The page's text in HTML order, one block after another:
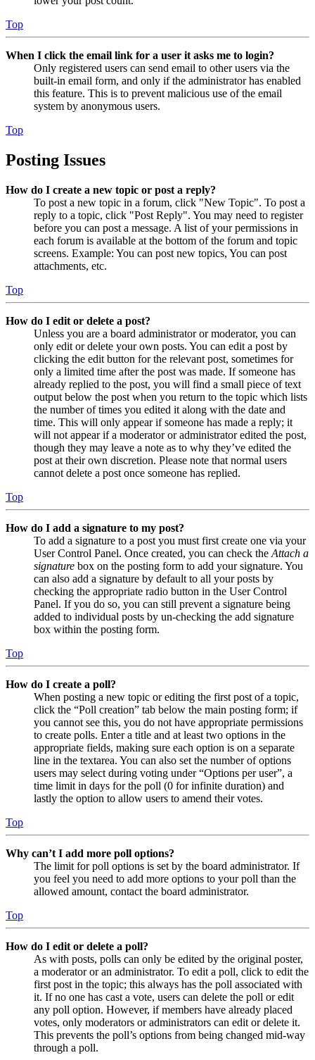
Top
When I click the email link for a user it asks me to login?
Only registered users can send email to other users via the
built-in email form, and only if the administrator has enabled
this feature. This is to prevent malicious use of the email
system by anonymous users.
Top
Posting Issues
How do I create a new topic or post a reply?
To post a new topic in a forum, click "New Topic". To post a
reply to a topic, click "Post Reply". You may need to register
before you can post a message. A list of your permissions in
each forum is available at the bottom of the forum and topic
screens. Example: You can post new topics, You can post
attachments, etc.
Top
How do I edit or delete a post?
Unless you are a board administrator or moderator, you can
only edit or delete your own posts. You can edit a post by
clicking the edit button for the relevant post, sometimes for
only a limited time after the post was made. If someone has
already replied to the post, you will find a small piece of text
output below the post when you return to the topic which lists
the number of times you edited it along with the date and
time. This will only appear if someone has made a reply; it
will not appear if a moderator or administrator edited the post,
though they may leave a note as to why they’ve edited the
post at their own discretion. Please note that normal users
cannot delete a post once someone has replied.
Top
How do I add a signature to my post?
To add a signature to a post you must first create one via your
User Control Panel. Once created, you can check the Attach a
signature box on the posting form to add your signature. You
can also add a signature by default to all your posts by
checking the appropriate radio button in the User Control
Panel. If you do so, you can still prevent a signature being
added to individual posts by un-checking the add signature
box within the posting form.
Top
How do I create a poll?
When posting a new topic or editing the first post of a topic,
click the “Poll creation” tab below the main posting form; if
you cannot see this, you do not have appropriate permissions
to create polls. Enter a title and at least two options in the
appropriate fields, making sure each option is on a separate
line in the textarea. You can also set the number of options
users may select during voting under “Options per user”, a
time limit in days for the poll (0 for infinite duration) and
lastly the option to allow users to amend their votes.
Top
Why can’t I add more poll options?
The limit for poll options is set by the board administrator. If
you feel you need to add more options to your poll than the
allowed amount, contact the board administrator.
Top
How do I edit or delete a poll?
As with posts, polls can only be edited by the original poster,
a moderator or an administrator. To edit a poll, click to edit the
first post in the topic; this always has the poll associated with
it. If no one has cast a vote, users can delete the poll or edit
any poll option. However, if members have already placed
votes, only moderators or administrators can edit or delete it.
This prevents the poll’s options from being changed mid-way
through a poll.